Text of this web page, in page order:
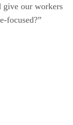
give our workers
focused?”